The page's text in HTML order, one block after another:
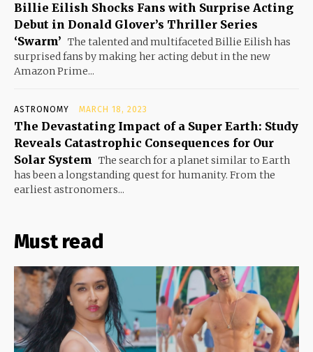
Billie Eilish Shocks Fans with Surprise Acting
Debut in Donald Glover’s Thriller Series
‘Swarm’ The talented and multifaceted Billie Eilish has
surprised fans by making her acting debut in the new
Amazon Prime...
ASTRONOMY MARCH 18, 2023
The Devastating Impact of a Super Earth: Study
Reveals Catastrophic Consequences for Our
Solar System The search for a planet similar to Earth
has been a longstanding quest for humanity. From the
earliest astronomers...
Must read